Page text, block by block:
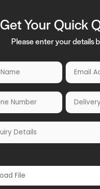
Get Your Quick
Please enter your details